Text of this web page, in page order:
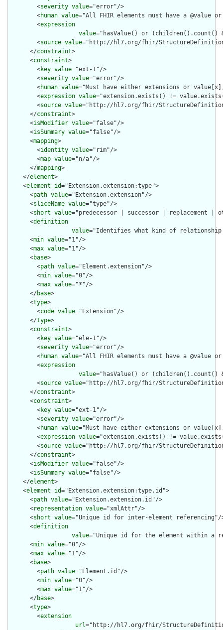
        <
severity value="error"/>
        <
human value="All FHIR elements must have a @value
        <
expression
value="hasValue() or
        <
source value="http://hl7.org/fhir/
      </
constraint>
      <
constraint>
        <
key value="ext-1"/>
        <
severity value="error"/>
        <
human value="Must have either extensions or
        <
expression value="extension.exists() !=
        <
source value="http://hl7.org/fhir/
      </
constraint>
      <
isModifier value="false"/>
      <
isSummary value="false"/>
      <
mapping>
        <
identity value="rim"/>
        <
map value="n/a"/>
      </
mapping>
    </
element>
    <
element id="Extension.extension:type">
      <
path value="Extension.extension"/>
      <
sliceName value="type"/>
      <
short value="predecessor | successor | replacement |
      <
definition
value="Identifies what kind of relationship
      <
min value="1"/>
      <
max value="1"/>
      <
base>
        <
path value="Element.extension"/>
        <
min value="0"/>
        <
max value="*"/>
      </
base>
      <
type>
        <
code value="Extension"/>
      </
type>
      <
constraint>
        <
key value="ele-1"/>
        <
severity value="error"/>
        <
human value="All FHIR elements must have a @value
        <
expression
value="hasValue() or
        <
source value="http://hl7.org/fhir/
      </
constraint>
      <
constraint>
        <
key value="ext-1"/>
        <
severity value="error"/>
        <
human value="Must have either extensions or
        <
expression value="extension.exists() !=
        <
source value="http://hl7.org/fhir/
      </
constraint>
      <
isModifier value="false"/>
      <
isSummary value="false"/>
    </
element>
    <
element id="Extension.extension:type.id">
      <
path value="Extension.extension.id"/>
      <
representation value="xmlAttr"/>
      <
short value="Unique id for inter-element referencing"/
      <
definition
value="Unique id for the element within a
      <
min value="0"/>
      <
max value="1"/>
      <
base>
        <
path value="Element.id"/>
        <
min value="0"/>
        <
max value="1"/>
      </
base>
      <
type>
        <
extension
url="http://hl7.org/fhir/